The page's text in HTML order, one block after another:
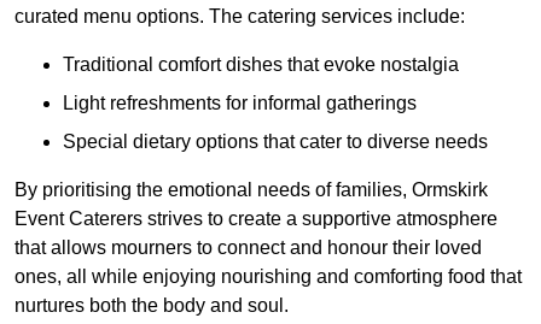
curated menu options. The catering services include:
Traditional comfort dishes that evoke nostalgia
Light refreshments for informal gatherings
Special dietary options that cater to diverse needs
By prioritising the emotional needs of families, Ormskirk
Event Caterers strives to create a supportive atmosphere
that allows mourners to connect and honour their loved
ones, all while enjoying nourishing and comforting food that
nurtures both the body and soul.